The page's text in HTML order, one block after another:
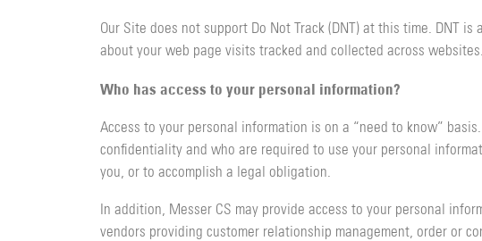
Our Site does not support Do Not Track (DNT) at this time. DNT
about your web page visits tracked and collected across
Who has access to your personal information?
Access to your personal information is on a “need to know”
confidentiality and who are required to use your personal
you, or to accomplish a legal obligation.
In addition, Messer CS may provide access to your personal
vendors providing customer relationship management, order or